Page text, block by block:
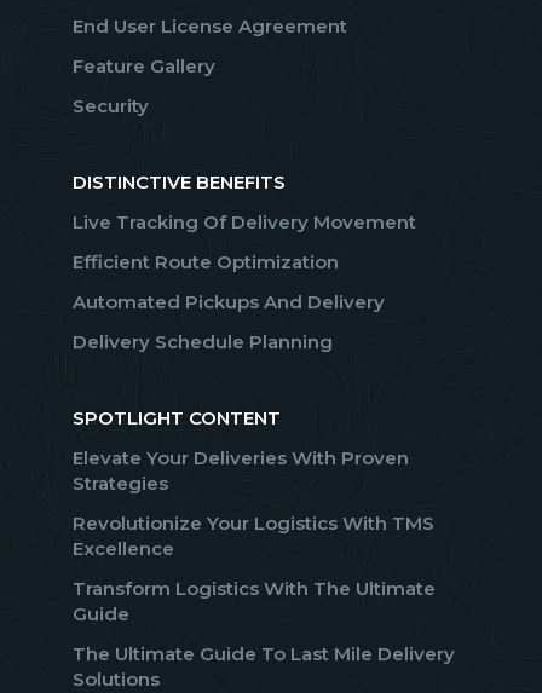
End User License Agreement
Feature Gallery
Security
DISTINCTIVE BENEFITS
Live Tracking Of Delivery Movement
Efficient Route Optimization
Automated Pickups And Delivery
Delivery Schedule Planning
SPOTLIGHT CONTENT
Elevate Your Deliveries With Proven
Strategies
Revolutionize Your Logistics With TMS
Excellence
Transform Logistics With The Ultimate
Guide
The Ultimate Guide To Last Mile Delivery
Solutions